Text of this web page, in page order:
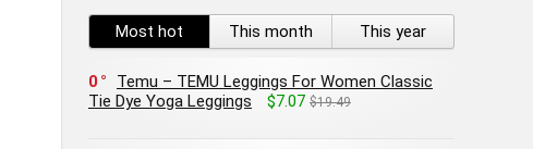
Most hot This month This year
0
Temu – TEMU Leggings For Women Classic
Tie Dye Yoga Leggings
$7.07 $19.49